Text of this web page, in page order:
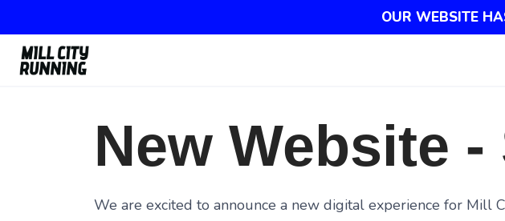
OUR WEBSITE
New Website -
We are excited to announce a new digital experience for Mill